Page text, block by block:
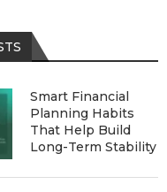
Smart Financial
Planning Habits
That Help Build
Long-Term Stability